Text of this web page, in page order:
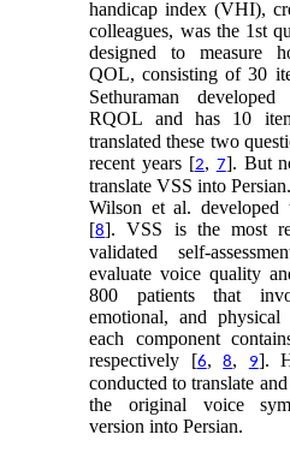
handicap index (VHI),
colleagues, was the 1st
designed to measure
QOL, consisting of 30
Sethuraman
RQOL and has 10
translated these two
recent years [2, 7]. But
translate VSS into Persian.
Wilson et al. developed
[8]. VSS is the most
validated self-
evaluate voice quality
800 patients that
emotional, and physical
each component
respectively [6,8, 9].
conducted to translate
the original voice
version into Persian.